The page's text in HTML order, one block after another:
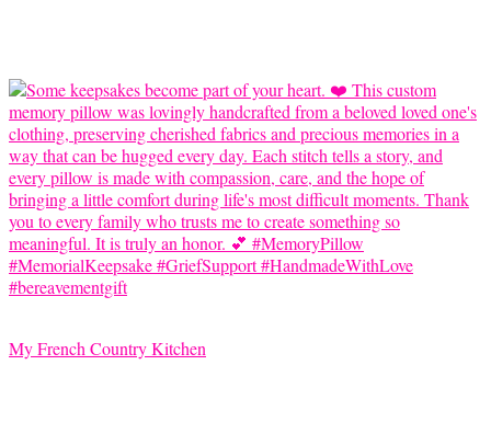
My French Country Kitchen